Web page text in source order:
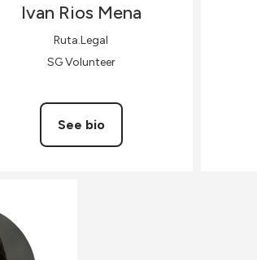
Ivan Rios Mena
Ruta.Legal
SG Volunteer
See bio